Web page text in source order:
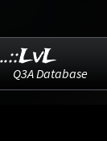
..::LvL
Q3A Database